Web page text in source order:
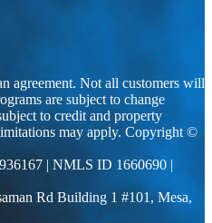
agreement. Not all customers will
are subject to change
to credit and property
may apply. Copyright ©
| NMLS ID 1660690 |
Rd Building 1 #101, Mesa,